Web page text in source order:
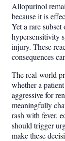
Allopurinol
because it is
Yet a rare subset
hypersensitivity
injury. These
consequences
The real-world
whether a
aggressive for
meaningfully
rash with fever,
should trigger
make these